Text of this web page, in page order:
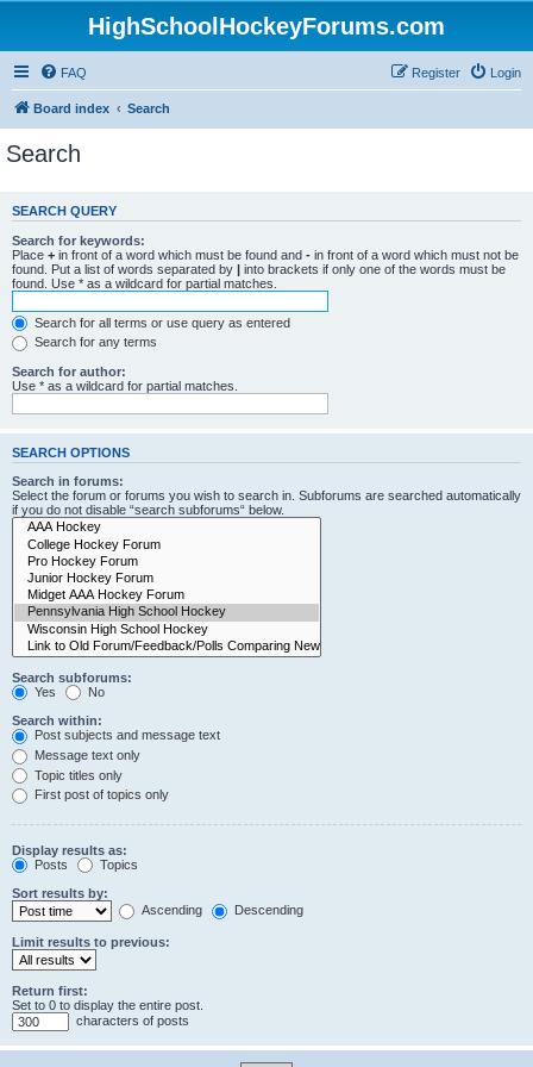
HighSchoolHockeyForums.com
FAQ Login
Register
Board index Search
Search
SEARCH QUERY
Search for keywords:
Place + in front of a word which must be found and - in front of a word which must not be
found. Put a list of words separated by | into brackets if only one of the words must be
found. Use * as a wildcard for partial matches.
Search for all terms or use query as entered
Search for any terms
Search for author:
Use * as a wildcard for partial matches.
SEARCH OPTIONS
Search in forums:
Select the forum or forums you wish to search in. Subforums are searched automatically
if you do not disable “search subforums“ below.
Search subforums:
Yes
No
Search within:
Post subjects and message text
Message text only
Topic titles only
First post of topics only
Display results as:
Posts
Topics
Sort results by:
Ascending
Descending
Limit results to previous:
Return first:
Set to 0 to display the entire post.
characters of posts